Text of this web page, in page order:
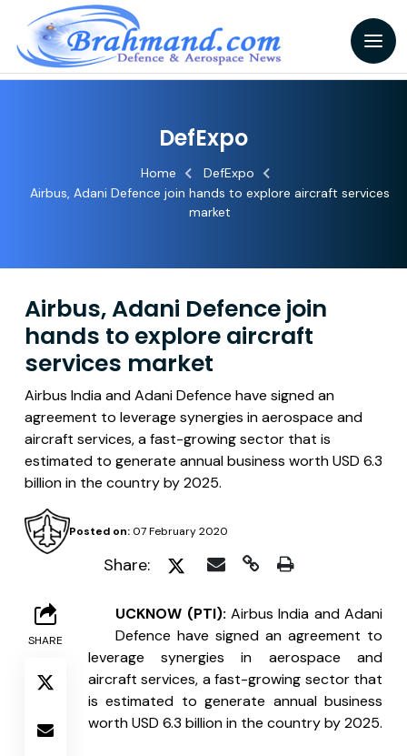
DefExpo
Home
DefExpo
Airbus, Adani Defence join hands to explore aircraft services
market
Airbus, Adani Defence join
hands to explore aircraft
services market
Airbus India and Adani Defence have signed an
agreement to leverage synergies in aerospace and
aircraft services, a fast-growing sector that is
estimated to generate annual business worth USD 6.3
billion in the country by 2025.
Posted on:07 February 2020
Share:
SHARE
UCKNOW (PTI): Airbus India and Adani
Defence have signed an agreement to
leverage synergies in aerospace and
aircraft services, a fast-growing sector that
is estimated to generate annual business
worth USD 6.3 billion in the country by 2025.